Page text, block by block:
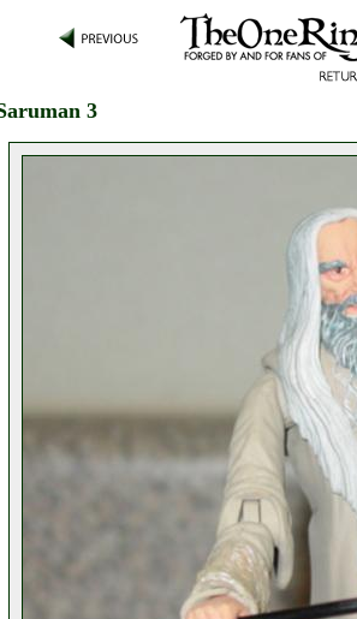
3